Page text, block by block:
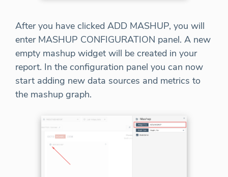
After you have clicked ADD MASHUP, you will
enter MASHUP CONFIGURATION panel. A new
empty mashup widget will be created in your
report. In the configuration panel you can now
start adding new data sources and metrics to
the mashup graph.